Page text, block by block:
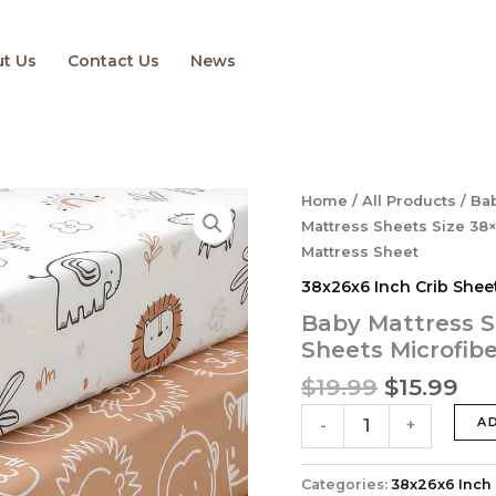
Us Contact Us News
Home / All Products /
Mattress Sheets Size
Mattress Sheet
38x26x6 Inch Crib
Baby Mattress
Sheets
$19.99
Original
price
was:
$19.99.
$15.99
-
Baby
Mattress
Sheets
38×26
Mini
Crib
Sheets
‎Microfiber
Play
Mattress
+
Categories: 38x26x6 Inch